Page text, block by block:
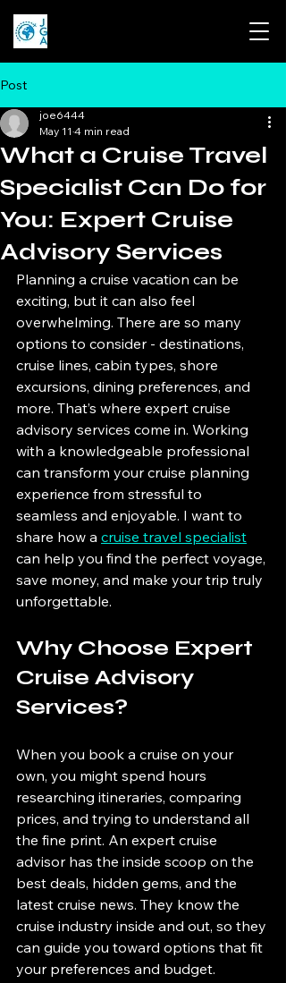
Post
What a Cruise Travel
Specialist Can Do for
You: Expert Cruise
Advisory Services
joe6444
May 11 4 min read
Planning a cruise vacation can be
exciting, but it can also feel
overwhelming. There are so many
options to consider - destinations,
cruise lines, cabin types, shore
excursions, dining preferences, and
more. That’s where expert cruise
advisory services come in. Working
with a knowledgeable professional
can transform your cruise planning
experience from stressful to
seamless and enjoyable. I want to
share how a cruise travel specialist
can help you find the perfect voyage,
save money, and make your trip truly
unforgettable.
Why Choose Expert
Cruise Advisory
Services?
When you book a cruise on your
own, you might spend hours
researching itineraries, comparing
prices, and trying to understand all
the fine print. An expert cruise
advisor has the inside scoop on the
best deals, hidden gems, and the
latest cruise news. They know the
cruise industry inside and out, so they
can guide you toward options that fit
your preferences and budget.